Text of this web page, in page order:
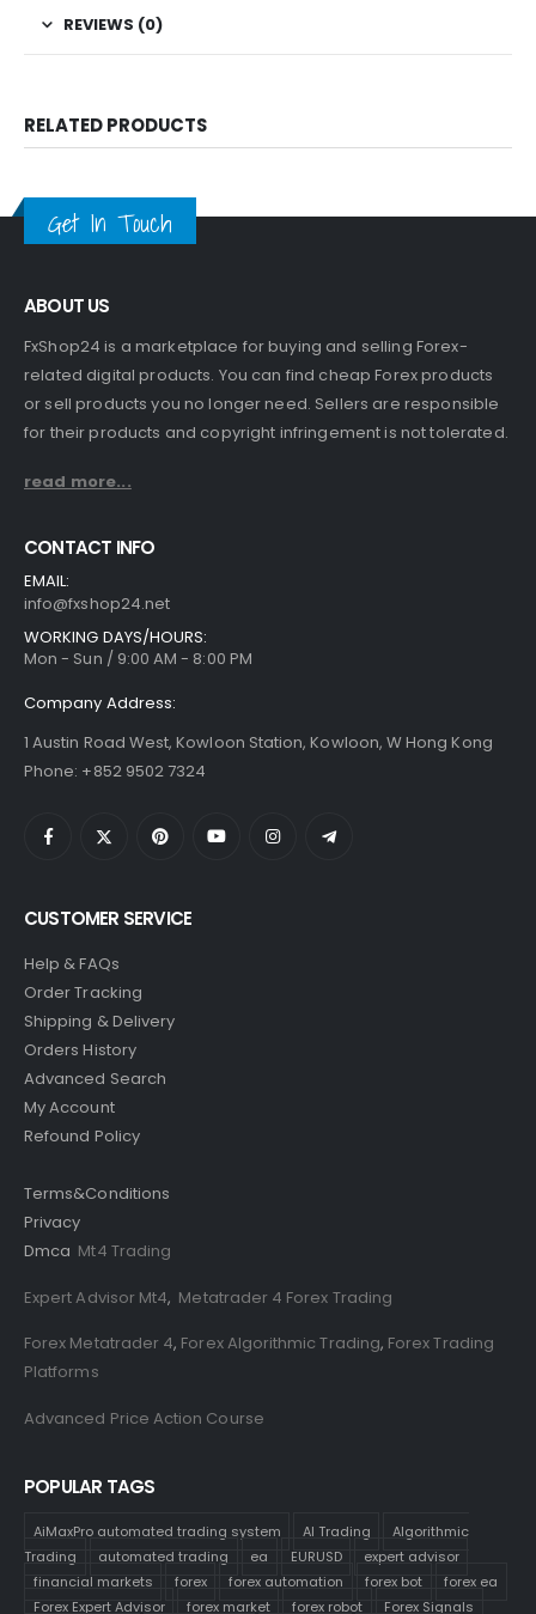
REVIEWS (0)
RELATED PRODUCTS
Get In Touch
ABOUT US
FxShop24 is a marketplace for buying and selling Forex-
related digital products. You can find cheap Forex products
or sell products you no longer need. Sellers are responsible
for their products and copyright infringement is not tolerated.
read more...
CONTACT INFO
EMAIL:
info@fxshop24.net
WORKING DAYS/HOURS:
Mon - Sun / 9:00 AM - 8:00 PM
Company Address:
1 Austin Road West, Kowloon Station, Kowloon, W Hong Kong
Phone: +852 9502 7324
CUSTOMER SERVICE
Help & FAQs
Order Tracking
Shipping & Delivery
Orders History
Advanced Search
My Account
Refound Policy
Terms&Conditions
Privacy
Dmca Mt4 Trading
Expert Advisor Mt4, Metatrader 4 Forex Trading
Forex Metatrader 4, Forex Algorithmic Trading, Forex Trading
Platforms
Advanced Price Action Course
POPULAR TAGS
AiMaxPro automated trading system AI Trading
Algorithmic
Trading
automated trading ea EURUSD
expert advisor
financial markets
forex forex automation forex bot
forex ea
Forex Expert Advisor
forex market forex robot Forex Signals